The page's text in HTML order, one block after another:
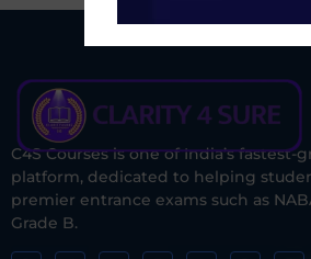
C4S Courses is one of India’s
platform, dedicated to helping
premier entrance exams such as
Grade B.